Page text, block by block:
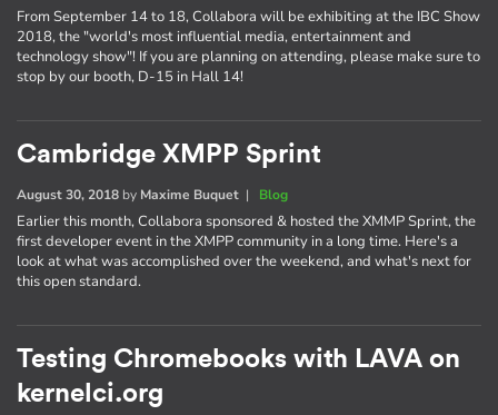
From September 14 to 18, Collabora will be exhibiting at the IBC Show
2018, the "world's most influential media, entertainment and
technology show"! If you are planning on attending, please make sure to
stop by our booth, D-15 in Hall 14!
Cambridge XMPP Sprint
August 30, 2018 by Maxime Buquet | Blog
Earlier this month, Collabora sponsored & hosted the XMMP Sprint, the
first developer event in the XMPP community in a long time. Here's a
look at what was accomplished over the weekend, and what's next for
this open standard.
Testing Chromebooks with LAVA on
kernelci.org